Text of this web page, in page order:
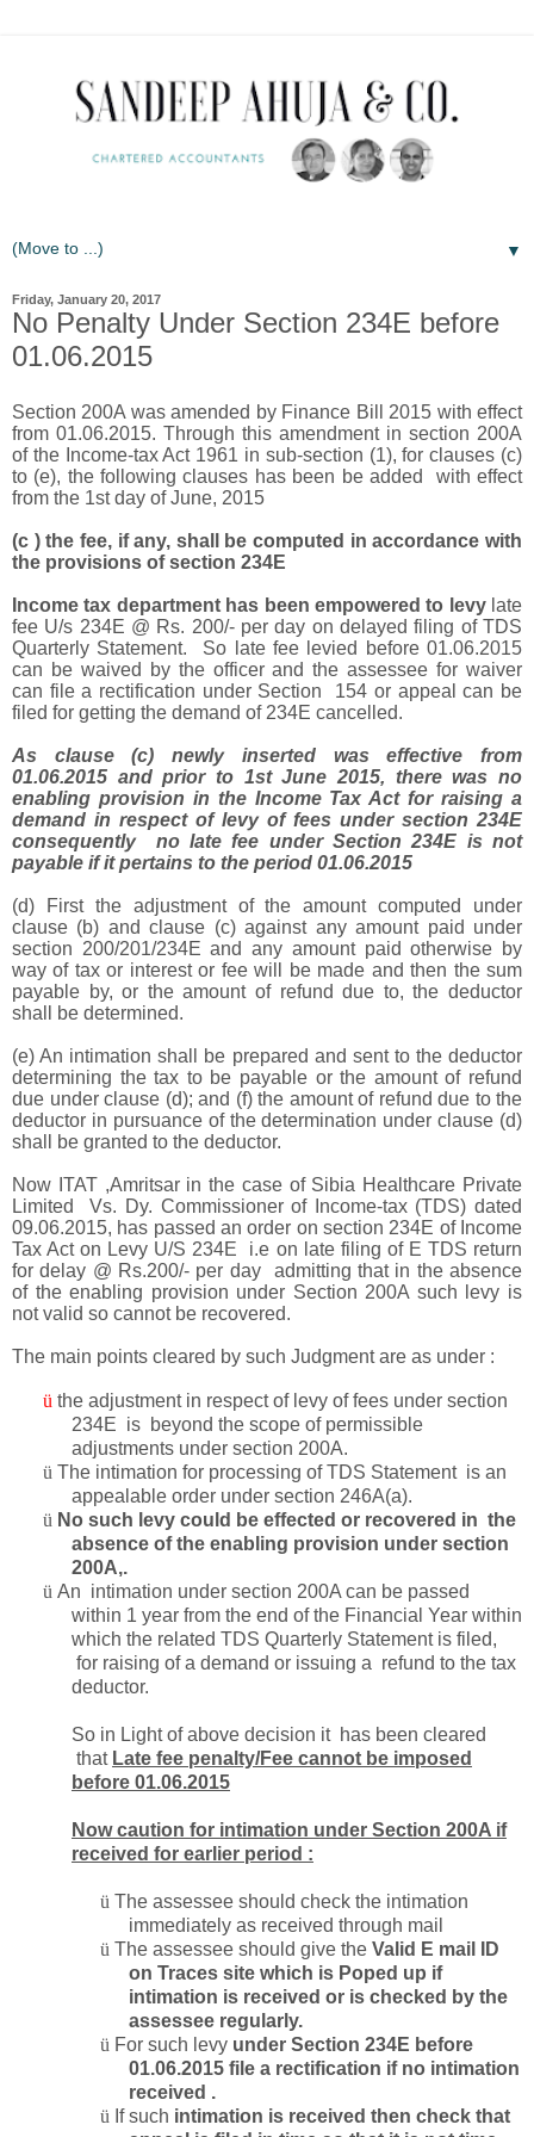
▼
Friday, January 20, 2017
No Penalty Under Section 234E before
01.06.2015
Section 200A was amended by Finance Bill 2015 with effect
from 01.06.2015. Through this amendment in section 200A
of the Income-tax Act 1961 in sub-section (1), for clauses (c)
to (e), the following clauses has been be added with effect
from the 1st day of June, 2015
(c ) the fee, if any, shall be computed in accordance with
the provisions of section 234E
Income tax department has been empowered to levy late
fee U/s 234E @ Rs. 200/- per day on delayed filing of TDS
Quarterly Statement. So late fee levied before 01.06.2015
can be waived by the officer and the assessee for waiver
can file a rectification under Section 154 or appeal can be
filed for getting the demand of 234E cancelled.
As clause (c) newly inserted was effective from
01.06.2015 and prior to 1st June 2015, there was no
enabling provision in the Income Tax Act for raising a
demand in respect of levy of fees under section 234E
consequently nolate fee under Section 234E is not
payable if it pertains to the period 01.06.2015
(d) First the adjustment of the amount computed under
clause (b) and clause (c) against any amount paid under
section 200/201/234E and any amount paid otherwise by
way of tax or interest or fee will be made and then the sum
payable by, or the amount of refund due to, the deductor
shall be determined.
(e) An intimation shall be prepared and sent to the deductor
determining the tax to be payable or the amount of refund
due under clause (d); and (f) the amount of refund due to the
deductor in pursuance of the determination under clause (d)
shall be granted to the deductor.
Now ITAT ,Amritsar in the case of Sibia Healthcare Private
Limited Vs. Dy. Commissioner of Income-tax (TDS) dated
09.06.2015, has passed an order on section 234E of Income
Tax Act on Levy U/S 234E i.e on late filing of E TDS return
for delay @ Rs.200/- per day admitting that in the absence
of the enabling provision under Section 200A such levy is
not valid so cannot be recovered.
The main points cleared by such Judgment are as under :
ü the adjustment in respect of levy of fees under section
234E is beyond the scope of permissible
adjustments under section 200A.
ü The intimation for processing of TDS Statement is an
appealable order under section 246A(a).
ü No such levy could be effected or recovered in the
absence of the enabling provision under section
200A,.
ü An intimation under section 200A can be passed
within 1 year from the end of the Financial Year within
which the related TDS Quarterly Statement is filed,
for raising of a demand or issuing a refund to the tax
deductor.
So in Light of above decision it has been cleared
that Late fee penalty/Fee cannot be imposed
before 01.06.2015
Now caution for intimation under Section 200A if
received for earlier period :
ü The assessee should check the intimation
immediately as received through mail
ü The assessee should give the Valid E mail ID
on Traces site which is Poped up if
intimation is received or is checked by the
assessee regularly.
ü For such levy under Section 234E before
01.06.2015 file a rectification if no intimation
received .
ü If such intimation is received then check that